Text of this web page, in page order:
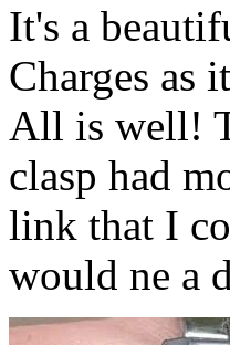
It's a
Charges as
All is well!
clasp had
link that I
would ne a